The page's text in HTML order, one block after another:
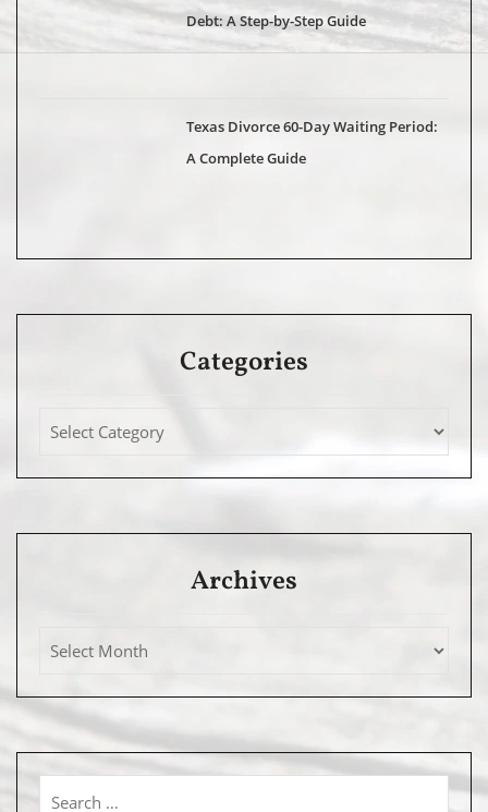
Debt: A Step-by-Step Guide
Texas Divorce 60-Day Waiting Period:
A Complete Guide
Categories
Archives